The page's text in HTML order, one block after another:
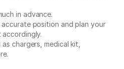
in advance.
position and plan your
chargers, medical kit,